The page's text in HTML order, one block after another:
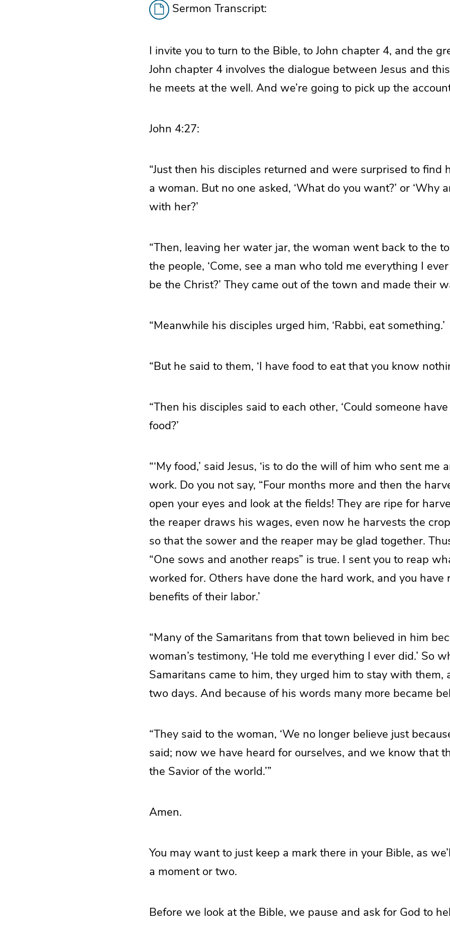
Sermon Transcript:
I invite you to turn to the Bible, to John chapter 4, and the
John chapter 4 involves the dialogue between Jesus and
he meets at the well. And we’re going to pick up the
John 4:27:
“Just then his disciples returned and were surprised to find
a woman. But no one asked, ‘What do you want?’ or ‘Why
with her?’
“Then, leaving her water jar, the woman went back to the
the people, ‘Come, see a man who told me everything I
be the Christ?’ They came out of the town and made their
“Meanwhile his disciples urged him, ‘Rabbi, eat something.’
“But he said to them, ‘I have food to eat that you know
“Then his disciples said to each other, ‘Could someone
food?’
“‘My food,’ said Jesus, ‘is to do the will of him who sent me
work. Do you not say, “Four months more and then the
open your eyes and look at the fields! They are ripe for
the reaper draws his wages, even now he harvests the
so that the sower and the reaper may be glad together.
“One sows and another reaps” is true. I sent you to reap
worked for. Others have done the hard work, and you have
benefits of their labor.’
“Many of the Samaritans from that town believed in him
woman’s testimony, ‘He told me everything I ever did.’ So
Samaritans came to him, they urged him to stay with them,
two days. And because of his words many more became
“They said to the woman, ‘We no longer believe just
said; now we have heard for ourselves, and we know that
the Savior of the world.’”
Amen.
You may want to just keep a mark there in your Bible, as
a moment or two.
Before we look at the Bible, we pause and ask for God to